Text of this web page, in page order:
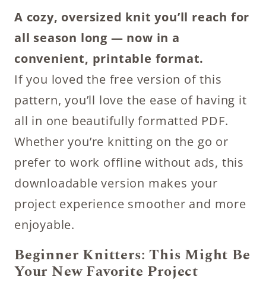
A cozy, oversized knit you’ll reach for
all season long — now in a
convenient, printable format.
If you loved the free version of this
pattern, you’ll love the ease of having it
all in one beautifully formatted PDF.
Whether you’re knitting on the go or
prefer to work offline without ads, this
downloadable version makes your
project experience smoother and more
enjoyable.
Beginner Knitters: This Might Be
Your New Favorite Project